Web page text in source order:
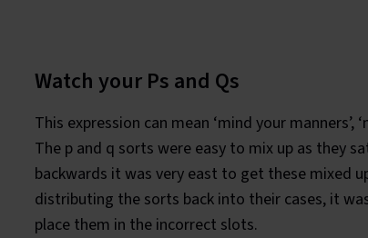
Watch your Ps and Qs
This expression can mean ‘mind your manners’,
The p and q sorts were easy to mix up as they
backwards it was very east to get these mixed
distributing the sorts back into their cases, it
place them in the incorrect slots.